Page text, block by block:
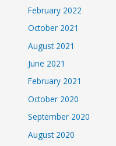
February 2022
October 2021
August 2021
June 2021
February 2021
October 2020
September 2020
August 2020